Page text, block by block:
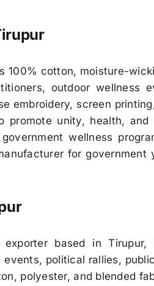
100% cotton, moisture-
outdoor wellness
embroidery, screen
promote unity, health,
wellness
for
based in
political rallies,
polyester, and blended